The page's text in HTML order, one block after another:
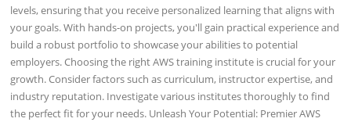
levels, ensuring that you receive personalized learning that aligns with
your goals. With hands-on projects, you'll gain practical experience and
build a robust portfolio to showcase your abilities to potential
employers. Choosing the right AWS training institute is crucial for your
growth. Consider factors such as curriculum, instructor expertise, and
industry reputation. Investigate various institutes thoroughly to find
the perfect fit for your needs. Unleash Your Potential: Premier AWS